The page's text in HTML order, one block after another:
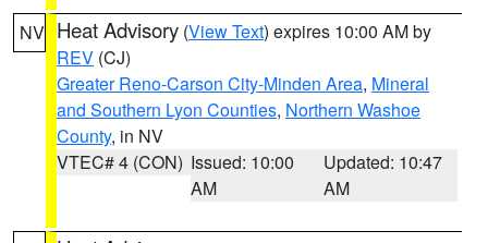
NV Heat Advisory (View Text) expires 10:00 AM by
REV (CJ)
Greater Reno-Carson City-Minden Area, Mineral
and Southern Lyon Counties, Northern Washoe
County, in NV
VTEC# 4 (CON) Issued: 10:00
AM
Updated: 10:47
AM